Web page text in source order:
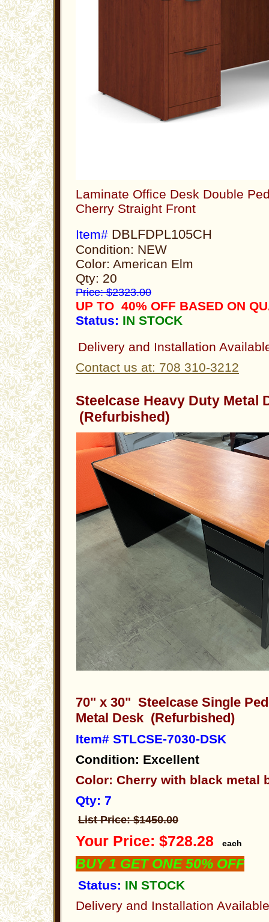
Laminate Office Desk Double
Cherry Straight Front
Item# DBLFDPL105CH
Condition: NEW
Color: American Elm
Qty: 20
Price: $2323.00
UP TO 40% OFF BASED ON
Status: IN STOCK
Delivery and Installation
Contact us at: 708 310-3212
Steelcase Heavy Duty
(Refurbished)
70" x 30" Steelcase Single
Metal Desk (Refurbished)
Item# STLCSE-7030-DSK
Condition: Excellent
Color: Cherry with black metal
Qty: 7
List Price: $1450.00
Your Price: $728.28 each
BUY 1 GET ONE 50% OFF
Status: IN STOCK
Delivery and Installation Available